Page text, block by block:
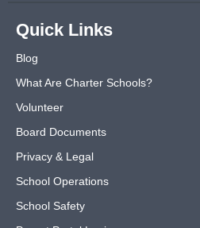
Quick Links
Blog
What Are Charter Schools?
Volunteer
Board Documents
Privacy & Legal
School Operations
School Safety